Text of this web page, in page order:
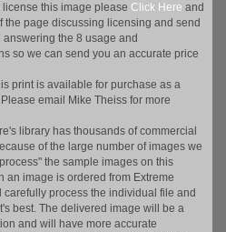
license this image please Click Here and
the page discussing licensing and send
answering the 8 usage and
so we can send you an accurate price
print is available for purchase as a
email Mike Theiss for more
library has thousands of commercial
of the large number of images we
the sample images on this
an image is ordered from Extreme
carefully process the individual file and
best. The delivered image will be a
and will have more accurate